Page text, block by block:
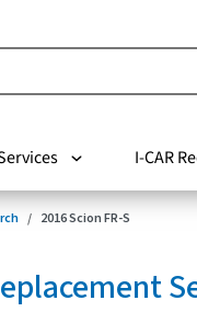
I-CAR
2016 Scion FR-S